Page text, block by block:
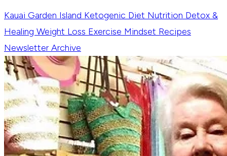
Kauai Garden Island Ketogenic Diet Nutrition Detox &
Healing Weight Loss Exercise Mindset Recipes
Newsletter Archive